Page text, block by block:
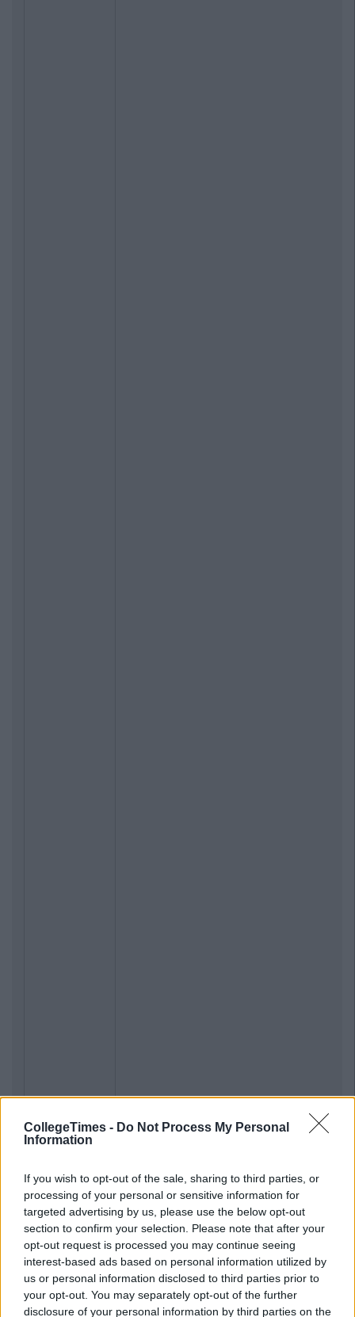
CollegeTimes - Do Not Process My Personal
Information
If you wish to opt-out of the sale, sharing to third parties, or
processing of your personal or sensitive information for
targeted advertising by us, please use the below opt-out
section to confirm your selection. Please note that after your
opt-out request is processed you may continue seeing
interest-based ads based on personal information utilized by
us or personal information disclosed to third parties prior to
your opt-out. You may separately opt-out of the further
disclosure of your personal information by third parties on the